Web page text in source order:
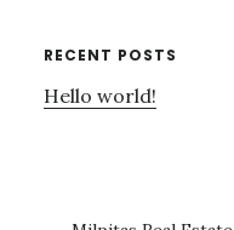
RECENT POSTS
Hello world!